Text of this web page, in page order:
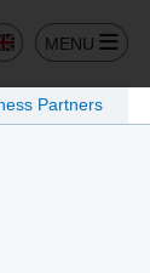
MENU
Partners